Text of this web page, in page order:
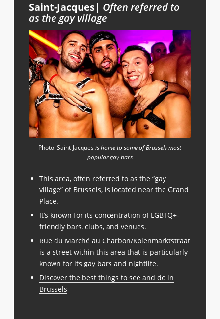
Saint-Jacques| Often referred to
as the gay village
Photo: Saint-Jacques is home to some of Brussels most
popular gay bars
This area, often referred to as the “gay
village” of Brussels, is located near the Grand
Place.
It’s known for its concentration of LGBTQ+-
friendly bars, clubs, and venues.
Rue du Marché au Charbon/Kolenmarktstraat
is a street within this area that is particularly
known for its gay bars and nightlife.
Discover the best things to see and do in
Brussels